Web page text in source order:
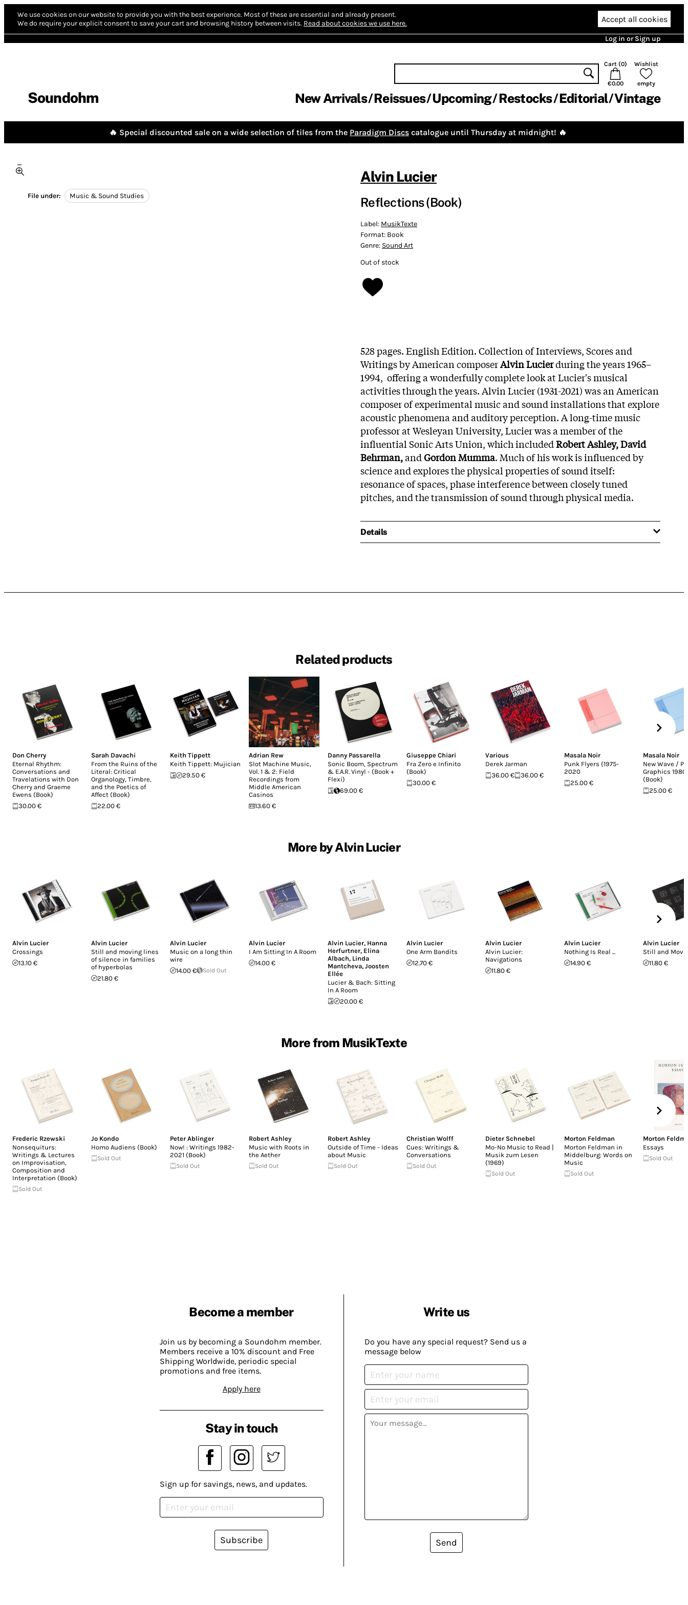
We use cookies on our website to provide you with the best experience. Most of these are essential and already present.
We do require your explicit consent to save your cart and browsing history between visits. Read about cookies we use here. Accept all cookies
Log in or Sign up
Soundohm
Cart (0)
€0.00
Wishlist
empty
New Arrivals Reissues Upcoming Restocks Editorial Vintage
🔥 Special discounted sale on a wide selection of tiles from the Paradigm Discs catalogue until Thursday at midnight! 🔥
File under: Music & Sound Studies
Alvin Lucier
Reflections (Book)
Label: MusikTexte
Format: Book
Genre: Sound Art
Out of stock
528 pages. English Edition. Collection of Interviews, Scores and
Writings by American composerAlvin Lucierduring the years 1965–
1994, offering a wonderfully complete look at Lucier's musical
activities through the years. Alvin Lucier (1931-2021) was an American
composer of experimental music and sound installations that explore
acoustic phenomena and auditory perception. A long-time music
professor at Wesleyan University, Lucier was a member of the
influential Sonic Arts Union, which includedRobert Ashley, David
Behrman,andGordon Mumma. Much of his work is influenced by
science and explores the physical properties of sound itself:
resonance of spaces, phase interference between closely tuned
pitches, and the transmission of sound through physical media.
Details
Related products
Don Cherry
Eternal Rhythm:
Conversations and
Travelations with Don
Cherry and Graeme
Ewens (Book)
30.00 €
Sarah Davachi
From the Ruins of the
Literal: Critical
Organology, Timbre,
and the Poetics of
Affect (Book)
22.00 €
Keith Tippett
Keith Tippett: Mujician
29.50 €
Adrian Rew
Slot Machine Music,
Vol. 1 & 2: Field
Recordings from
Middle American
Casinos
13.60 €
Danny Passarella
Sonic Boom, Spectrum
& E.A.R. Vinyl - (Book +
Flexi)
69.00 €
Giuseppe Chiari
Fra Zero e Infinito
(Book)
30.00 €
Various
Derek Jarman
36.00 €
36.00 €
Masala Noir
Punk Flyers (1975-
2020
25.00 €
Masala Noir
New Wave /
Graphics
(Book)
25.00 €
More by Alvin Lucier
Alvin Lucier
Crossings
13.10 €
Alvin Lucier
Still and moving lines
of silence in families
of hyperbolas
21.80 €
Alvin Lucier
Music on a long thin
wire
14.00 €
Sold Out
Alvin Lucier
I Am Sitting In A Room
14.00 €
Alvin Lucier, Hanna
Herfurtner, Elina
Albach, Linda
Mantcheva, Joosten
Ellée
Lucier & Bach: Sitting
In A Room
20.00 €
Alvin Lucier
One Arm Bandits
12.70 €
Alvin Lucier
Alvin Lucier:
Navigations
11.80 €
Alvin Lucier
Nothing Is Real ...
14.90 €
Alvin Lucier
Still and
11.80 €
More from MusikTexte
Frederic Rzewski
Nonsequiturs:
Writings & Lectures
on Improvisation,
Composition and
Interpretation (Book)
Sold Out
Jo Kondo
Homo Audiens (Book)
Sold Out
Peter Ablinger
Now! : Writings 1982-
2021 (Book)
Sold Out
Robert Ashley
Music with Roots in
the Aether
Sold Out
Robert Ashley
Outside of Time - Ideas
about Music
Sold Out
Christian Wolff
Cues: Writings &
Conversations
Sold Out
Dieter Schnebel
Mo-No Music to Read |
Musik zum Lesen
(1969)
Sold Out
Morton Feldman
Morton Feldman in
Middelburg: Words on
Music
Sold Out
Morton
Essays
Sold Out
Become a member
Join us by becoming a Soundohm member.
Members receive a 10% discount and Free
Shipping Worldwide, periodic special
promotions and free items.
Apply here
Write us
Do you have any special request? Send us a
message below
Send
Stay in touch
Sign up for savings, news, and updates.
Subscribe